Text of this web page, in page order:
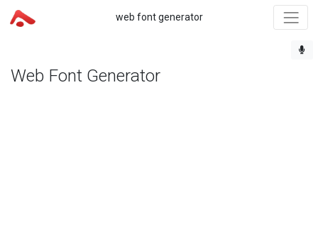
web font generator
Web Font Generator